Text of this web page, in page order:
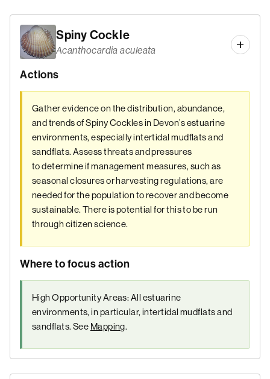
Spiny Cockle
Acanthocardia aculeata
Actions
Gather evidence on the distribution, abundance,
and trends of Spiny Cockles in Devon’s estuarine
environments, especially intertidal mudflats and
sandflats. Assess threats and pressures
to determine if management measures, such as
seasonal closures or harvesting regulations, are
needed for the population to recover and become
sustainable. There is potential for this to be run
through citizen science.
Where to focus action
High Opportunity Areas: All estuarine
environments, in particular, intertidal mudflats and
sandflats. See Mapping.